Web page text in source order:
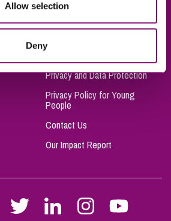
Allow selection
Deny
Privacy and Data Protection
Privacy Policy for Young
People
Contact Us
Our Impact Report
Follow
Stephen
Follow
Stephen
Follow
Stephen
Follow
Stephen
Follow
Stephen